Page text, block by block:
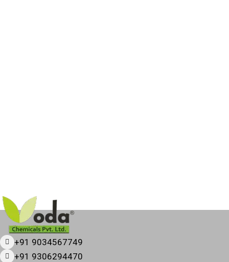
+91 9034567749
+91 9306294470